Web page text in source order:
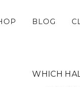
BLOG
WHICH